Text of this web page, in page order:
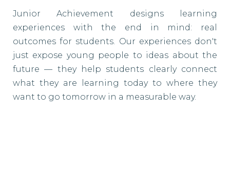
Junior Achievement designs learning
experiences with the end in mind: real
outcomes for students. Our experiences don't
just expose young people to ideas about the
future — they help students clearly connect
what they are learning today to where they
want to go tomorrow in a measurable way.